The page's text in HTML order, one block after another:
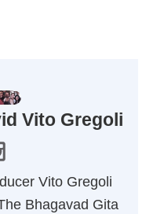
Vito Gregoli
Vito Gregoli
Bhagavad Gita